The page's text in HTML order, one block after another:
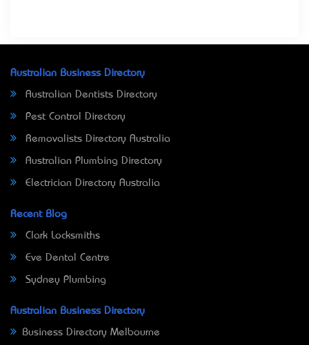
Australian Business Directory
Australian Dentists Directory
Pest Control Directory
Removalists Directory Australia
Australian Plumbing Directory
Electrician Directory Australia
Recent Blog
Clark Locksmiths
Eve Dental Centre
Sydney Plumbing
Australian Business Directory
Business Directory Melbourne